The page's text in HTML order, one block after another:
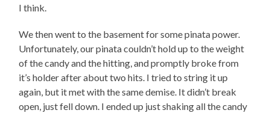
I think.
We then went to the basement for some pinata power.
Unfortunately, our pinata couldn’t hold up to the weight
of the candy and the hitting, and promptly broke from
it’s holder after about two hits. I tried to string it up
again, but it met with the same demise. It didn’t break
open, just fell down. I ended up just shaking all the candy